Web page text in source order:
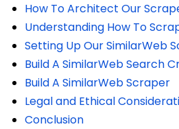
How To Architect Our
Understanding How To
Setting Up Our SimilarWeb
Build A SimilarWeb Search
Build A SimilarWeb Scraper
Legal and Ethical
Conclusion